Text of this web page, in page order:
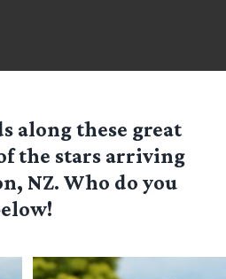
along these great
the stars arriving
NZ. Who do you